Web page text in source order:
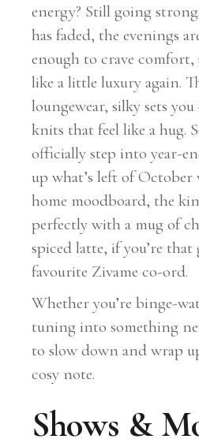
energy? Still going
has faded, the evenings
enough to crave comfort,
like a little luxury again.
loungewear, silky sets
knits that feel like a hug.
officially step into year-
up what’s left of
home moodboard, the
perfectly with a mug of
spiced latte, if you’re
favourite Zivame co-ord.
Whether you’re binge-
tuning into something
to slow down and wrap
cosy note.
Shows &